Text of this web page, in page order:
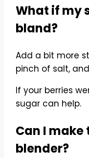
What if my
bland?
Add a bit more
pinch of salt,
If your berries
sugar can help.
Can I
blender?